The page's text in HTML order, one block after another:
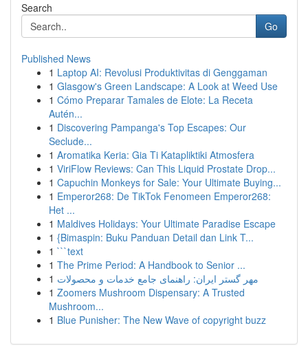
Search
Go
Published News
1 Laptop AI: Revolusi Produktivitas di Genggaman
1 Glasgow's Green Landscape: A Look at Weed Use
1 Cómo Preparar Tamales de Elote: La Receta
Autén...
1 Discovering Pampanga's Top Escapes: Our
Seclude...
1 Aromatika Keria: Gia Ti Katapliktiki Atmosfera
1 ViriFlow Reviews: Can This Liquid Prostate Drop...
1 Capuchin Monkeys for Sale: Your Ultimate Buying...
1 Emperor268: De TikTok Fenomeen Emperor268:
Het ...
1 Maldives Holidays: Your Ultimate Paradise Escape
1 {Bimaspin: Buku Panduan Detail dan Link T...
1 ```text
1 The Prime Period: A Handbook to Senior ...
1 مهر گستر ایران: راهنمای جامع خدمات و محصولات
1 Zoomers Mushroom Dispensary: A Trusted
Mushroom...
1 Blue Punisher: The New Wave of copyright buzz